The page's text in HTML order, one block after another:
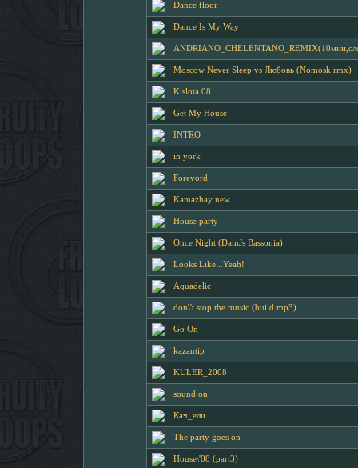
Dance floor
Dance Is My Way
Moscow Never Sleep vs Любовь (Nomosk rmx)
Kislota 08
Get My House
INTRO
in york
Forevord
Kamazhay new
House party
Once Night (DamJs Bassonia)
Looks Like...Yeah!
Aquadelic
don\'t stop the music (build mp3)
Go On
kazantip
KULER_2008
sound on
Кач_ели
The party goes on
House\'08 (part3)